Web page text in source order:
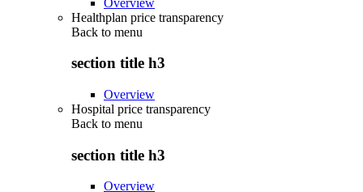
Healthplan price transparency
Back to menu
section title h3
Overview
Hospital price transparency
Back to menu
section title h3
Overview